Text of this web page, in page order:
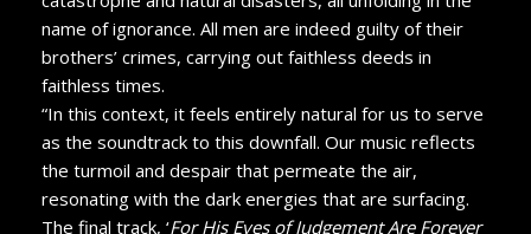
name of ignorance. All men are indeed guilty of their
brothers’ crimes, carrying out faithless deeds in
faithless times.
“In this context, it feels entirely natural for us to serve
as the soundtrack to this downfall. Our music reflects
the turmoil and despair that permeate the air,
resonating with the dark energies that are surfacing.
The final track, ‘For His Eyes of Judgement Are Forever